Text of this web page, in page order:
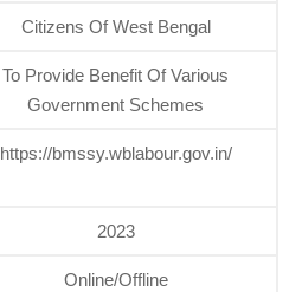
Citizens Of West Bengal
To Provide Benefit Of Various
Government Schemes
https://bmssy.wblabour.gov.in/
2023
Online/Offline